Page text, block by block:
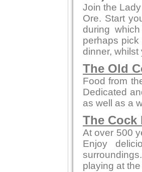
Join the
Ore. Start
during
perhaps
dinner, whilst
The Old
Food from
Dedicated
as well as a
The Cock
At over 500
Enjoy
playing at